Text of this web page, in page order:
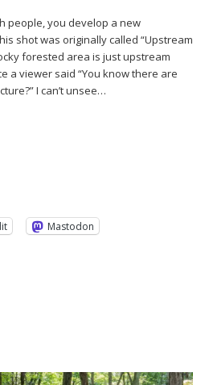
people, you develop a new
shot was originally called “Upstream
forested area is just upstream
a viewer said “You know there are
I can’t unsee…
Mastodon